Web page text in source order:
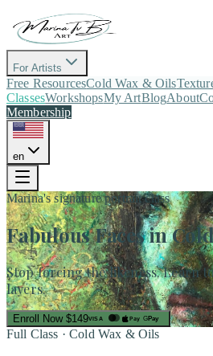
For Artists
Free ResourcesCold Wax & Oils
ClassesWorkshopsMy ArtBlogAbout
Membership
en
Marina's signature portrait class
Fabulous Facesin
Stop forcing the likeness. Learn
layers.
Enroll Now $149VISA Pay GPay
Full Class · Cold Wax & Oils